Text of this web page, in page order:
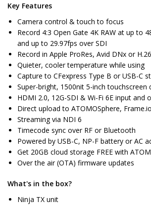
Key Features
Camera control & touch to focus
Record 4:3 Open Gate 4K RAW at up to
and up to 29.97fps over SDI
Record in Apple ProRes, Avid DNx or
Quieter, cooler temperature while using
Capture to CFexpress Type B or USB-C
Super-bright, 1500nit 5-inch touchscreen
HDMI 2.0, 12G-SDI & Wi-Fi 6E input and
Direct upload to ATOMOSphere,
Streaming via NDI 6
Timecode sync over RF or Bluetooth
Powered by USB-C, NP-F battery or AC
Get 20GB cloud storage FREE with
Over the air (OTA) firmware updates
What's in the box?
Ninja TX unit